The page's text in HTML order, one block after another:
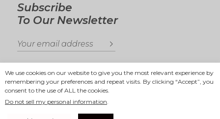
Subscribe
To Our Newsletter
Copyright 2025
We use cookies on our website to give you the most relevant experience by
remembering your preferences and repeat visits. By clicking “Accept”, you
consent to the use of ALL the cookies.
Do not sell my personal information.